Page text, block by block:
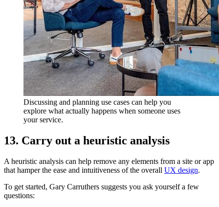
Discussing and planning use cases can help you
explore what actually happens when someone uses
your service.
13. Carry out a heuristic analysis
A heuristic analysis can help remove any elements from a site or app
that hamper the ease and intuitiveness of the overall UX design.
To get started, Gary Carruthers suggests you ask yourself a few
questions: